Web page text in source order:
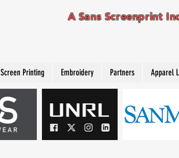
A Sans Screenprint
Screen Printing Embroidery Partners Apparel